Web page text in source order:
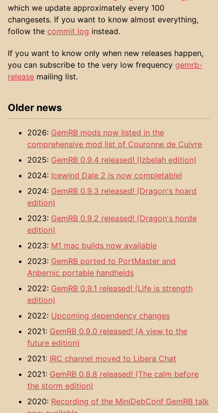
which we update approximately every 100
changesets. If you want to know almost everything,
follow the commit log instead.
If you want to know only when new releases happen,
you can subscribe to the very low frequency gemrb-
release mailing list.
Older news
2026: GemRB mods now listed in the
comprehensive mod list of Couronne de Cuivre
2025: GemRB 0.9.4 released! (Izbelah edition)
2024: Icewind Dale 2 is now completable!
2024: GemRB 0.9.3 released! (Dragon's hoard
edition)
2023: GemRB 0.9.2 released! (Dragon's horde
edition)
2023: M1 mac builds now available
2023: GemRB ported to PortMaster and
Anbernic portable handhelds
2022: GemRB 0.9.1 released! (Life is strength
edition)
2022: Upcoming dependency changes
2021: GemRB 0.9.0 released! (A view to the
future edition)
2021: IRC channel moved to Libera Chat
2021: GemRB 0.8.8 released! (The calm before
the storm edition)
2020: Recording of the MiniDebConf GemRB talk